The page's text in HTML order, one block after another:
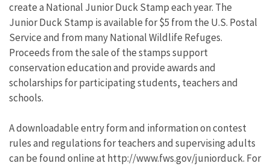
create a National Junior Duck Stamp each year. The
Junior Duck Stamp is available for $5 from the U.S. Postal
Service and from many National Wildlife Refuges.
Proceeds from the sale of the stamps support
conservation education and provide awards and
scholarships for participating students, teachers and
schools.
A downloadable entry form and information on contest
rules and regulations for teachers and supervising adults
can be found online at http://www.fws.gov/juniorduck. For